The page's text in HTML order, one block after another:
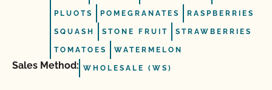
PLUOTS POMEGRANATES RASPBERRIES
SQUASH STONE FRUIT STRAWBERRIES
TOMATOES WATERMELON
Sales Method: WHOLESALE (WS)